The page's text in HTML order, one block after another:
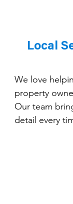
Local
We love
property
Our team
detail every